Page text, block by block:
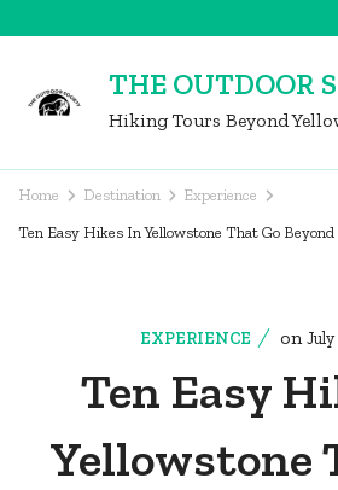
content
THE OUTDOOR
Hiking Tours Beyond
Home Destination Experience
Ten Easy Hikes In Yellowstone That Go
EXPERIENCE on
Ten Easy
Yellowstone